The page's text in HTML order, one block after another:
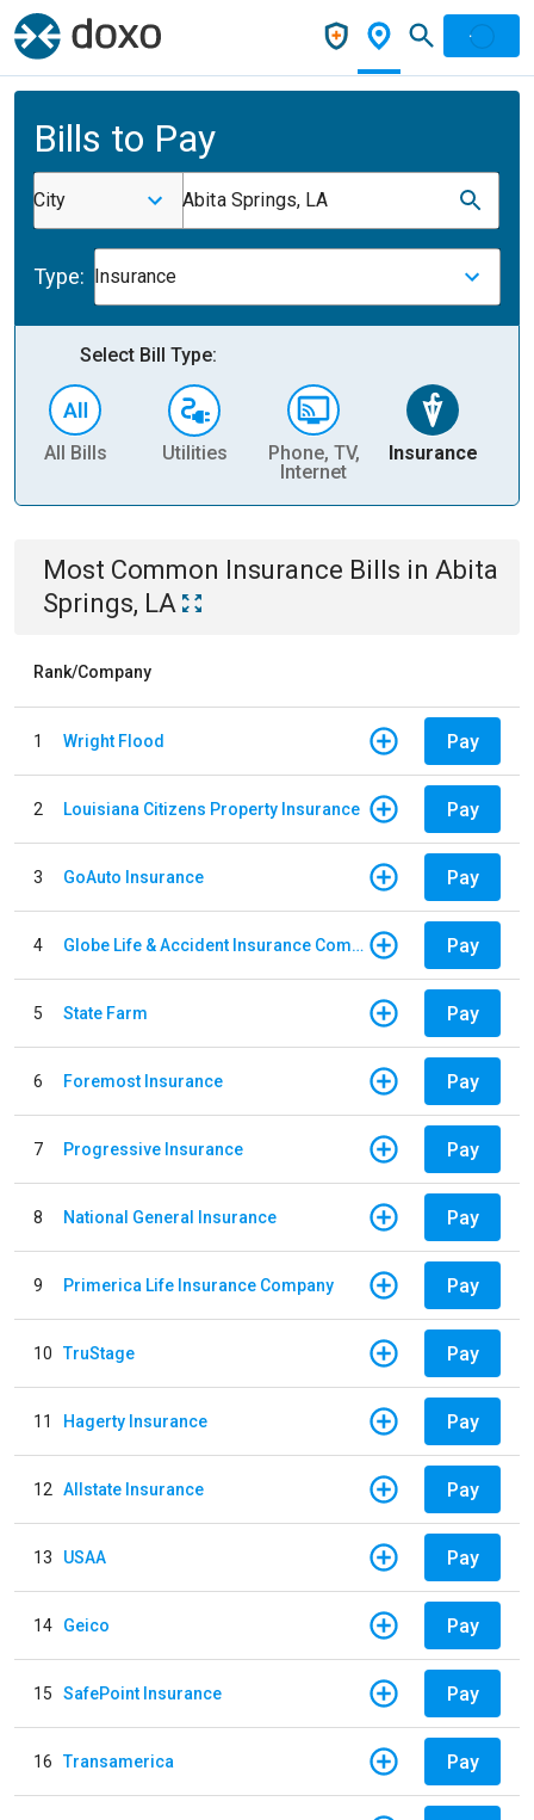
Bills to Pay
City Abita Springs, LA
Type: Insurance
Select Bill Type:
All Bills Utilities
Phone, TV,
Internet
Insurance
Most Common Insurance Bills in Abita
Springs, LA
Rank/Company
1 Wright Flood Pay
2 Louisiana Citizens Property Insurance Pay
3 GoAuto Insurance Pay
4 Globe Life & Accident Insurance Company Pay
5 State Farm Pay
6 Foremost Insurance Pay
7 Progressive Insurance Pay
8 National General Insurance Pay
9 Primerica Life Insurance Company Pay
10 TruStage Pay
11 Hagerty Insurance Pay
12 Allstate Insurance Pay
13 USAA Pay
14 Geico Pay
15 SafePoint Insurance Pay
16 Transamerica Pay